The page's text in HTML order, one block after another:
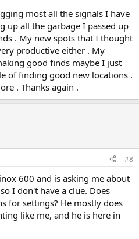
most all the signals I have
up all the garbage I passed up
. My new spots that I thought
productive either . My
good finds maybe I just
of finding good new locations .
. Thanks again .
#8
600 and is asking me about
I don't have a clue. Does
for settings? He mostly does
like me, and he is here in